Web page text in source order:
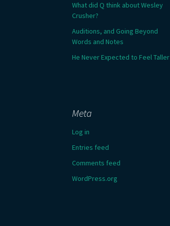
What did Q think about Wesley
Crusher?
Auditions, and Going Beyond
Words and Notes
He Never Expected to Feel Taller
Meta
Log in
Entries feed
Comments feed
WordPress.org